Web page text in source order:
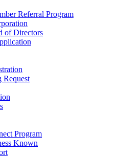
Referral Program
of Directors
Request
Program
Known